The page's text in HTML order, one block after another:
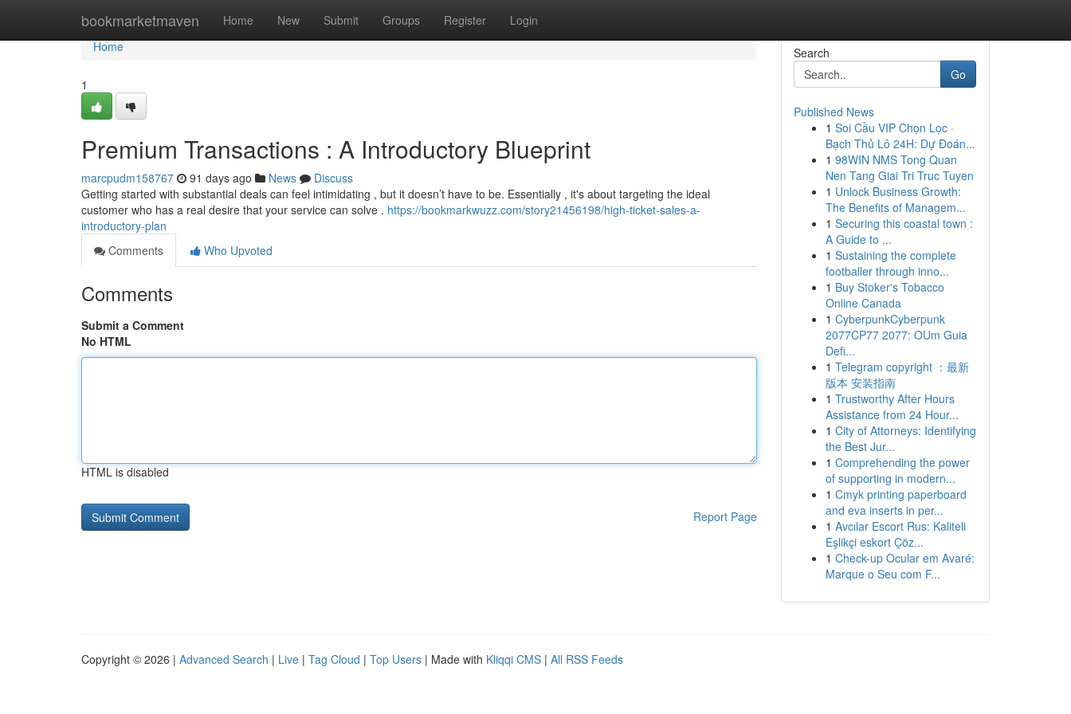
bookmarketmaven Home New Submit Groups Register Login
Home
Home
1
Premium Transactions : A Introductory Blueprint
marcpudm158767 91 days ago News
Discuss
Getting started with substantial deals can feel intimidating , but it doesn’t have to be. Essentially , it's about targeting the ideal
customer who has a real desire that your service can solve . https://bookmarkwuzz.com/story21456198/high-ticket-sales-a-
introductory-plan
Comments
Who Upvoted
Comments
Submit a Comment
No HTML
HTML is disabled
Report Page
Search
Go
Published News
1 Soi Cầu VIP Chọn Lọc ·
Bạch Thủ Lô 24H: Dự Đoán...
1 98WIN NMS Tong Quan
Nen Tang Giai Tri Truc Tuyen
1 Unlock Business Growth:
The Benefits of Managem...
1 Securing this coastal town :
A Guide to ...
1 Sustaining the complete
footballer through inno...
1 Buy Stoker's Tobacco
Online Canada
1 CyberpunkCyberpunk
2077CP77 2077: OUm Guia
Defi...
1 Telegram copyright ：最新
版本 安装指南
1 Trustworthy After Hours
Assistance from 24 Hour...
1 City of Attorneys: Identifying
the Best Jur...
1 Comprehending the power
of supporting in modern...
1 Cmyk printing paperboard
and eva inserts in per...
1 Avcılar Escort Rus: Kaliteli
Eşlikçi eskort Çöz...
1 Check-up Ocular em Avaré:
Marque o Seu com F...
Copyright © 2026 | Advanced Search | Live | Tag Cloud | Top Users | Made with Kliqqi CMS | All RSS Feeds